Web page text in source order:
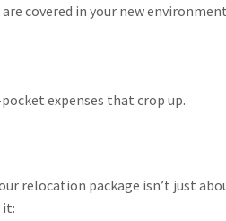
covered in your new
expenses that crop up.
relocation package isn’t just
it: